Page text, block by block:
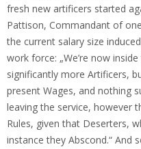
fresh new artificers started
Pattison, Commandant of
the current salary size
work force: „We’re now
significantly more Artificers,
present Wages, and nothing
leaving the service, however
Rules, given that Deserters,
instance they Abscond.“ And